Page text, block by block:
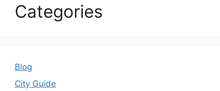
Categories
Blog
City Guide